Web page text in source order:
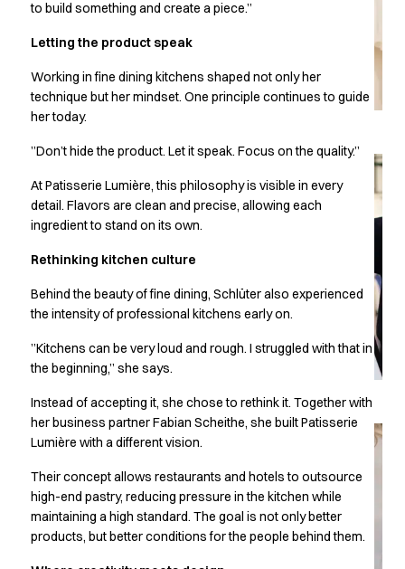
Katja Tuomainen
Liv Schlüter
Lukas Kienbauer
Michael Nørtoft
Pekka Terävä
Accessories
Aprons
Chef jackets
Pants
Polo shirts
Sweatshirts
T-shirts
Classic Selection
Dynamic Motion
Natural Balance
Pure Control
Renewed Essence
Urban Edge
to build something and create a piece.”
Letting the product speak
Working in fine dining kitchens shaped not only her
technique but her mindset. One principle continues to guide
her today.
”Don’t hide the product. Let it speak. Focus on the quality.”
At Patisserie Lumière, this philosophy is visible in every
detail. Flavors are clean and precise, allowing each
ingredient to stand on its own.
Rethinking kitchen culture
Behind the beauty of fine dining, Schlüter also experienced
the intensity of professional kitchens early on.
”Kitchens can be very loud and rough. I struggled with that in
the beginning,” she says.
Instead of accepting it, she chose to rethink it. Together with
her business partner Fabian Scheithe, she built Patisserie
Lumière with a different vision.
Their concept allows restaurants and hotels to outsource
high-end pastry, reducing pressure in the kitchen while
maintaining a high standard. The goal is not only better
products, but better conditions for the people behind them.